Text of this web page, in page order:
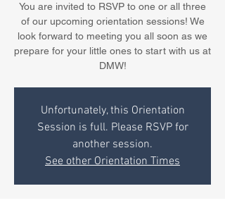
You are invited to RSVP to one or all three
of our upcoming orientation sessions! We
look forward to meeting you all soon as we
prepare for your little ones to start with us at
DMW!
Unfortunately, this Orientation
Session is full. Please RSVP for
another session.
See other Orientation Times